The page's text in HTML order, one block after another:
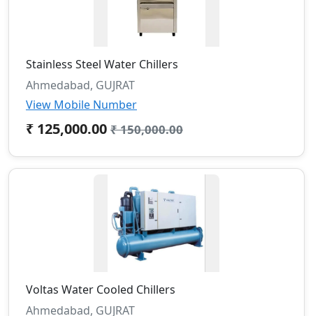
Stainless Steel Water Chillers
Ahmedabad, GUJRAT
View Mobile Number
₹ 125,000.00 ₹ 150,000.00
Voltas Water Cooled Chillers
Ahmedabad, GUJRAT